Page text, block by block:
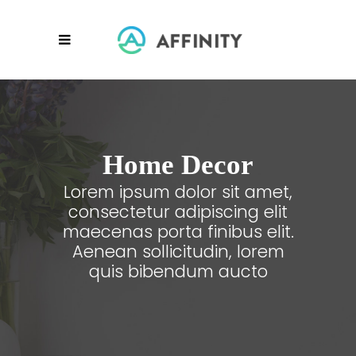
Home Decor
Lorem ipsum dolor sit amet,
consectetur adipiscing elit
maecenas porta finibus elit.
Aenean sollicitudin, lorem
quis bibendum aucto